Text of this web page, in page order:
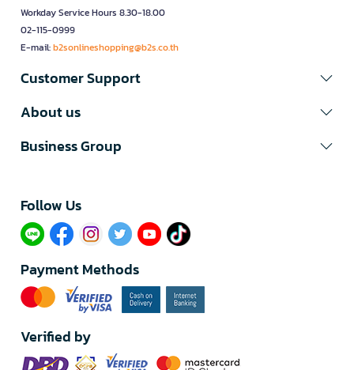
Workday Service Hours 8.30-18.00
02-115-0999
E-mail:b2sonlineshopping@b2s.co.th
Customer Support
About us
Business Group
Follow Us​
Payment Methods
Verified by